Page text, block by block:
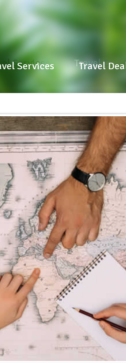
Services
Services Travel
Travel